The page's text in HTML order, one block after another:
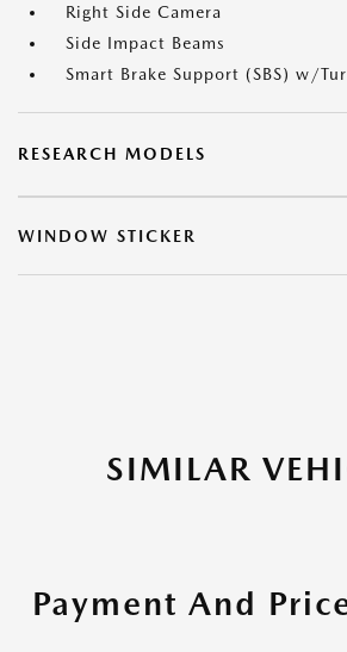
Right Side Camera
Side Impact Beams
Smart Brake Support (SBS) w/
RESEARCH MODELS
WINDOW STICKER
SIMILAR
Payment And